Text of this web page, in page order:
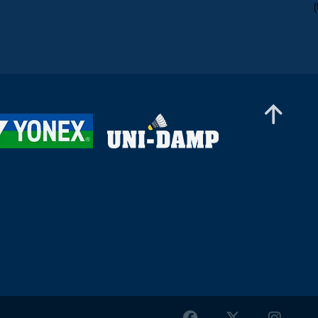
Aline Mueller / Kelly Van Buiten (SUI/NED) -
Athene Lyduch Thornild / Anna Louise Winther
(DEN)